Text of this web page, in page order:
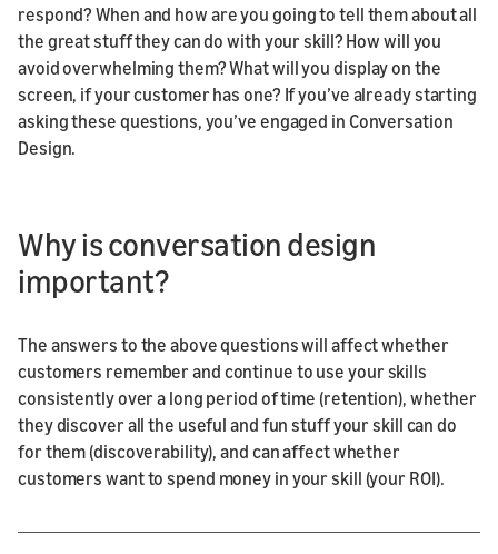
respond? When and how are you going to tell them about all
the great stuff they can do with your skill? How will you
avoid overwhelming them? What will you display on the
screen, if your customer has one? If you’ve already starting
asking these questions, you’ve engaged in Conversation
Design.
Why is conversation design
important?
The answers to the above questions will affect whether
customers remember and continue to use your skills
consistently over a long period of time (retention), whether
they discover all the useful and fun stuff your skill can do
for them (discoverability), and can affect whether
customers want to spend money in your skill (your ROI).